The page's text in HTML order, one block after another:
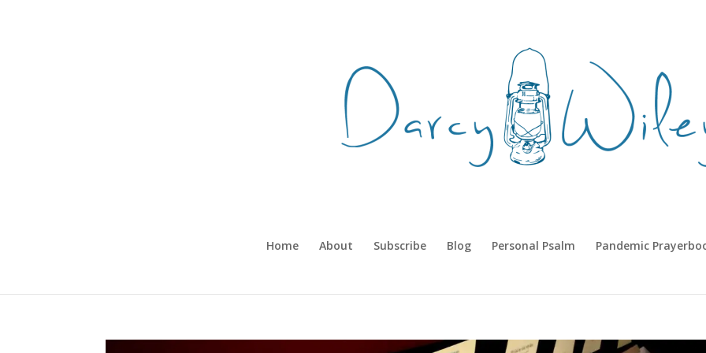
Home About Subscribe Blog Personal Psalm Pandemic